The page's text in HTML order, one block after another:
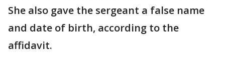
She also gave the sergeant a false name
and date of birth, according to the
affidavit.